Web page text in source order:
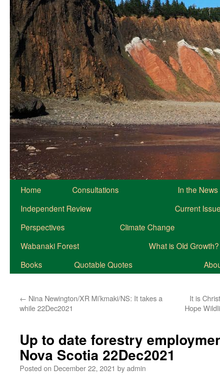
Home Consultations
In the News
Independent Review
Current
Perspectives
Climate Change
Wabanaki Forest
What is Old Growth?
Books
Quotable Quotes
← Nina Newington/XR Mi’kmaki/NS: It takes a
while 22Dec2021
It is
Hope
Up to date forestry
Nova Scotia 22Dec2021
Posted on December 22, 2021 byadmin